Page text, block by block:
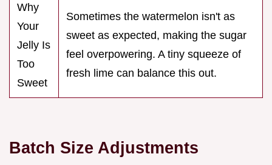
Why
Your
Jelly Is
Too
Sweet
Sometimes the watermelon isn't as
sweet as expected, making the sugar
feel overpowering. A tiny squeeze of
fresh lime can balance this out.
Batch Size Adjustments